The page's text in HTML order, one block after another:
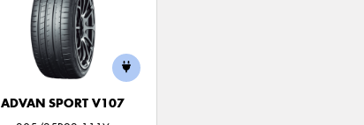
ADVAN SPORT V107